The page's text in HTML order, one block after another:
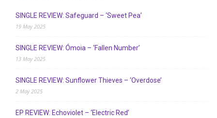
SINGLE REVIEW: Safeguard – ‘Sweet Pea’
19 May 2025
SINGLE REVIEW: Ómoia – ‘Fallen Number’
13 May 2025
SINGLE REVIEW: Sunflower Thieves – ‘Overdose’
2 May 2025
EP REVIEW: Echoviolet – ‘Electric Red’